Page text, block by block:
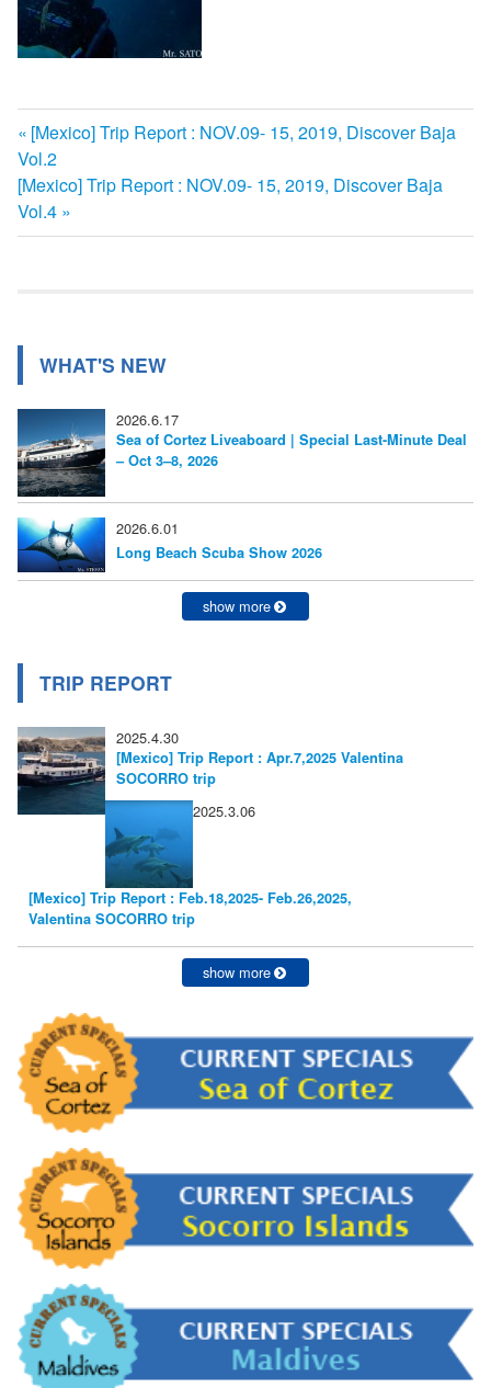
投
稿
ナ
ー
ョ
ン
前
の
記
事:
[Mexico] Trip Report : NOV.09- 15, 2019, Discover Baja
Vol.2
次
の
記
[Mexico] Trip Report : NOV.09- 15, 2019, Discover Baja
Vol.4
WHAT'S NEW
2026.6.17
Sea of Cortez Liveaboard | Special Last-Minute Deal
– Oct 3–8, 2026
2026.6.01
Long Beach Scuba Show 2026
show more
TRIP REPORT
2025.4.30
[Mexico] Trip Report : Apr.7,2025 Valentina
SOCORRO trip
2025.3.06
[Mexico] Trip Report : Feb.18,2025- Feb.26,2025,
Valentina SOCORRO trip
show more